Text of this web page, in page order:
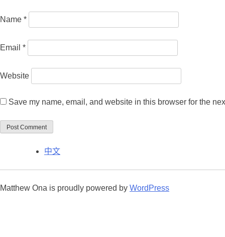
Name *
Email *
Website
Save my name, email, and website in this browser for the
中文
Matthew Ona is proudly powered by WordPress